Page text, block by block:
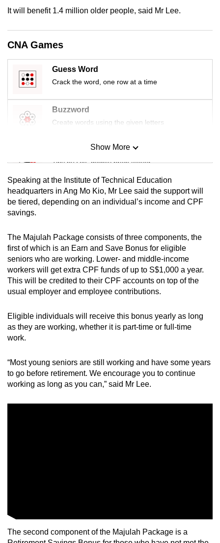
It will benefit 1.4 million older people, said Mr Lee.
CNA Games
Guess Word
Crack the word, one row at a time
Buzzword
Create words using the given letters
Mini Sudoku
Tiny puzzle, mighty brain teaser
Mini Crossword
Small grid, big challenge
Spot as many words as you can
Show More
Show Less
Speaking at the Institute of Technical Education
headquarters in Ang Mo Kio, Mr Lee said the support will
be tiered, depending on an individual’s income and CPF
savings.
The Majulah Package consists of three components, the
first of which is an Earn and Save Bonus for eligible
seniors who are working. Lower- and middle-income
workers will get extra CPF funds of up to S$1,000 a year.
This will be credited to their CPF accounts on top of the
usual employer and employee contributions.
Eligible individuals will receive this bonus yearly as long
as they are working, whether it is part-time or full-time
work.
“Most young seniors are still working and have some years
to go before retirement. We encourage you to continue
working as long as you can,” said Mr Lee.
The second component of the Majulah Package is a
us